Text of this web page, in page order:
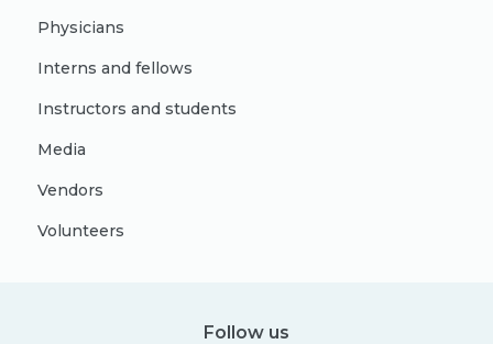
Physicians
Interns and fellows
Instructors and students
Media
Vendors
Volunteers
Follow us